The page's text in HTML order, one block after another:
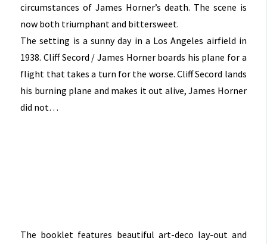
circumstances of James Horner’s death. The scene is
now both triumphant and bittersweet.
The setting is a sunny day in a Los Angeles airfield in
1938. Cliff Secord / James Horner boards his plane for a
flight that takes a turn for the worse. Cliff Secord lands
his burning plane and makes it out alive, James Horner
did not…
The booklet features beautiful art-deco lay-out and